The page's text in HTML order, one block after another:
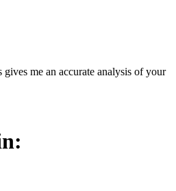
gives me an accurate analysis of your